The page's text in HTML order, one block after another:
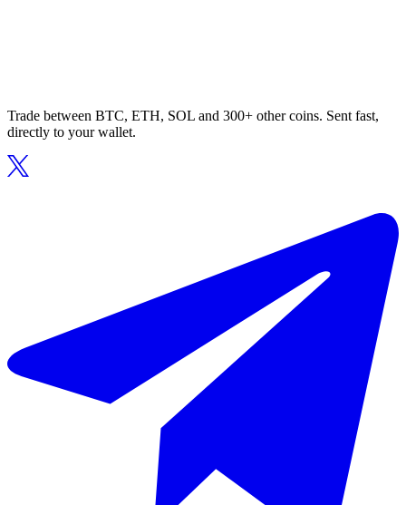
Trade between BTC, ETH, SOL and 300+ other coins. Sent fast,
directly to your wallet.